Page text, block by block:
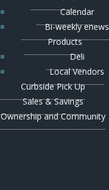
Calendar
Bi-weekly enews
Products
Deli
Local Vendors
Curbside Pick Up
Sales & Savings
Ownership and Community